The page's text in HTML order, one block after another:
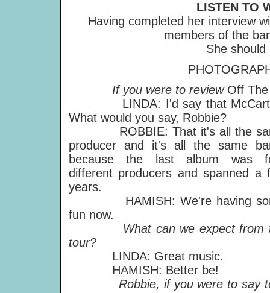
LISTEN TO
Having completed her interview
members of the
She
If you were to review Off
LINDA: I'd say that McCartney
What would you say, Robbie?
ROBBIE: That it's all the
producer and it's all the same
because the last album was
different producers and spanned a
years.
HAMISH: We're having
fun now.
What can we expect from
tour?
LINDA: Great music.
HAMISH: Better be!
Robbie, if you were to say